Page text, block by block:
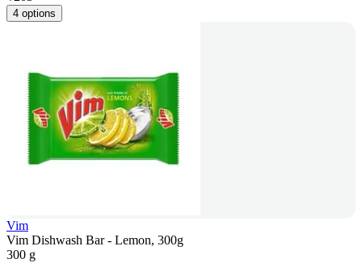
4 options
Vim
Vim Dishwash Bar - Lemon, 300g
300 g